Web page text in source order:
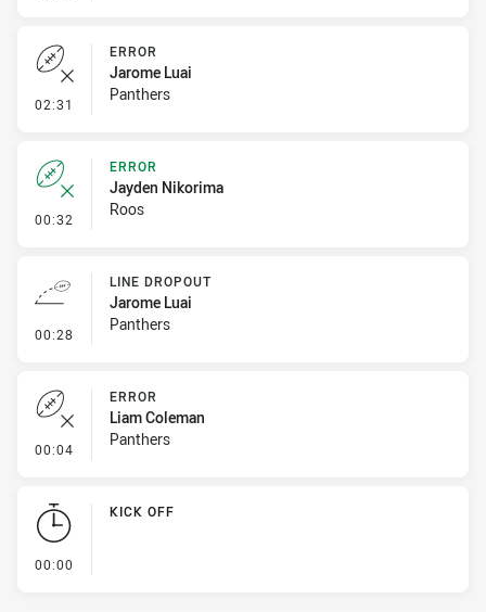
02:31 - Error
ERROR
Jarome Luai
Panthers
00:32 - Error
ERROR
Jayden Nikorima
Roos
00:28 - Line Dropout
LINE DROPOUT
Jarome Luai
Panthers
00:04 - Error
ERROR
Liam Coleman
Panthers
00:00
KICK OFF